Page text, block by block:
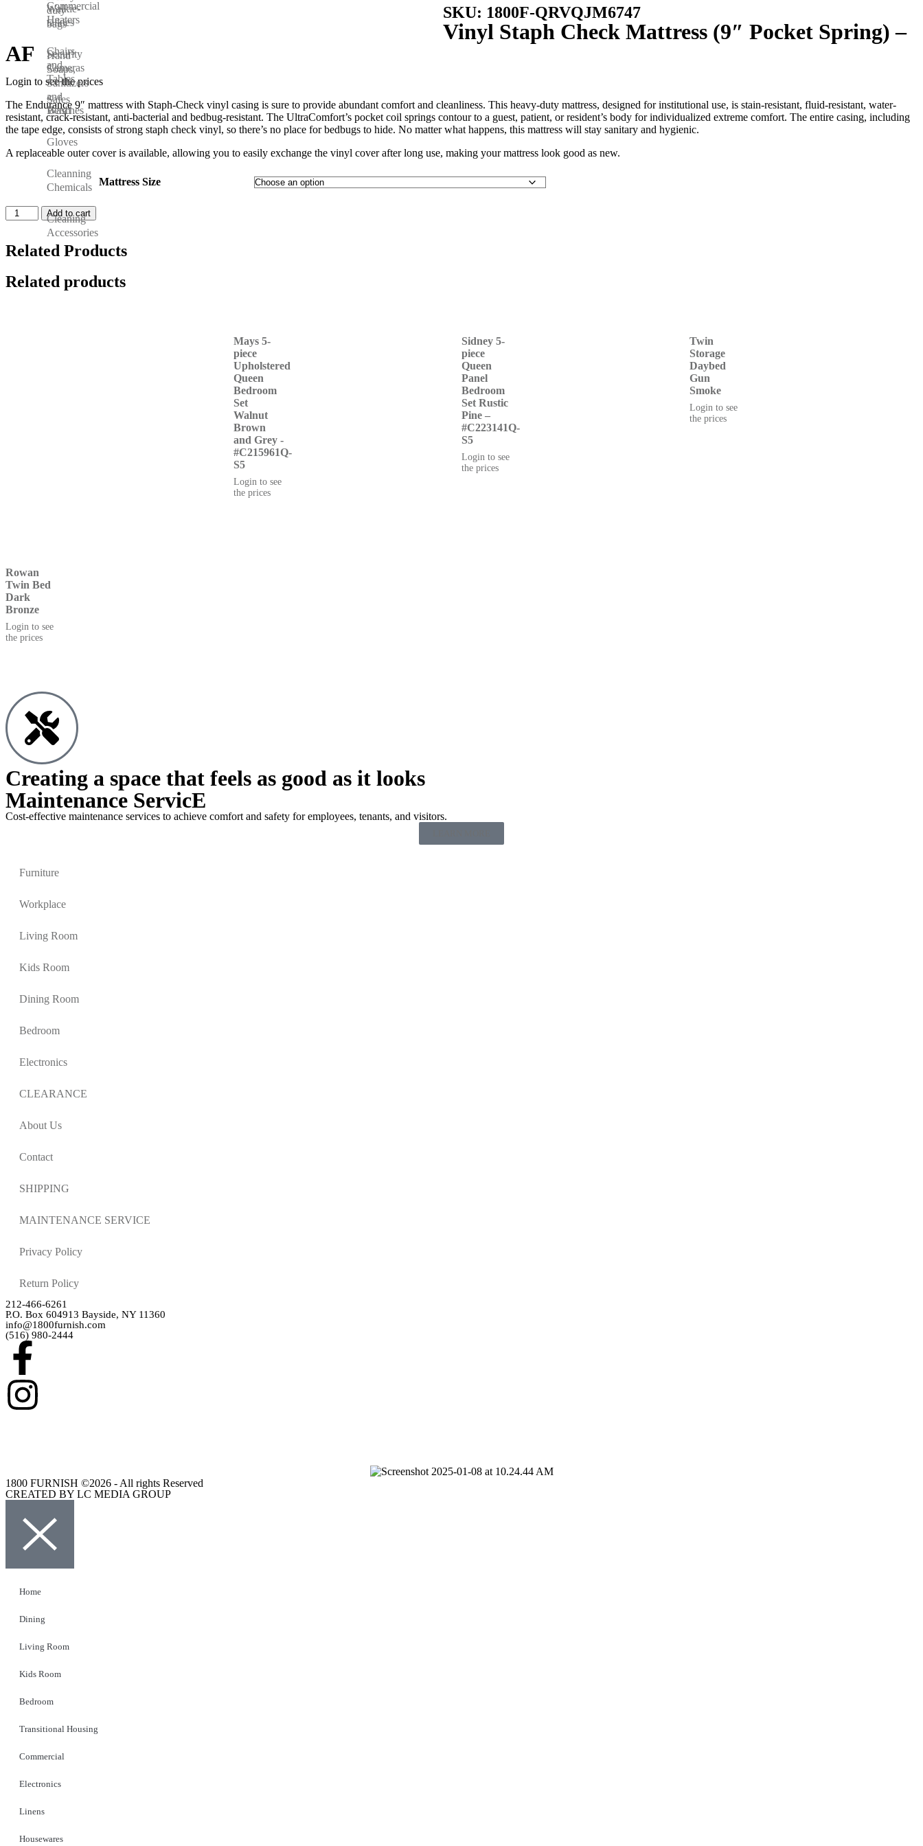
Walkie-
talkies
Security
Cameras
Safes
duty
bags
Hand
Soaps,
Sanitizers
and
Wash
Gloves
Cleanning
Chemicals
Cleaning
Accessories
Commercial
Heaters
Chairs
and
Tables
Benches
SKU: 1800F-QRVQJM6747
Vinyl Staph Check Mattress (9″ Pocket Spring) –
AF
Login to see the prices
The Endurance 9″ mattress with Staph-Check vinyl casing is sure to provide abundant comfort and cleanliness. This heavy-duty mattress, designed for institutional use, is stain-resistant, fluid-resistant, water-
resistant, crack-resistant, anti-bacterial and bedbug-resistant. The UltraComfort’s pocket coil springs contour to a guest, patient, or resident’s body for individualized extreme comfort. The entire casing, including
the tape edge, consists of strong staph check vinyl, so there’s no place for bedbugs to hide. No matter what happens, this mattress will stay sanitary and hygienic.
A replaceable outer cover is available, allowing you to easily exchange the vinyl cover after long use, making your mattress look good as new.
Mattress Size
Add to cart
Related Products
Related products
Mays 5-
piece
Upholstered
Queen
Bedroom
Set
Walnut
Brown
and Grey -
#C215961Q-
S5
Login to see
the prices
Sidney 5-
piece
Queen
Panel
Bedroom
Set Rustic
Pine –
#C223141Q-
S5
Login to see
the prices
Twin
Storage
Daybed
Gun
Smoke
Login to see
the prices
Rowan
Twin Bed
Dark
Bronze
Login to see
the prices
Creating a space that feels as good as it looks
Maintenance ServicE
Cost-effective maintenance services to achieve comfort and safety for employees, tenants, and visitors.
Furniture
Workplace
Living Room
Kids Room
Dining Room
Bedroom
Electronics
CLEARANCE
About Us
Contact
SHIPPING
MAINTENANCE SERVICE
Privacy Policy
Return Policy
212-466-6261
P.O. Box 604913 Bayside, NY 11360
info@1800furnish.com
(516) 980-2444
1800 FURNISH ©2026 - All rights Reserved
CREATED BY LC MEDIA GROUP
Home
Dining
Living Room
Kids Room
Bedroom
Transitional Housing
Commercial
Electronics
Linens
Housewares